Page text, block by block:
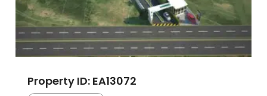
Property ID: EA13072